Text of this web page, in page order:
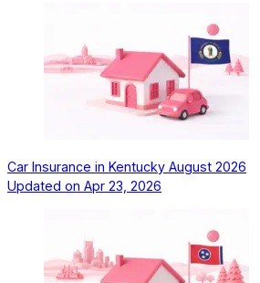
Car Insurance in Kentucky August 2026
Updated on Apr 23, 2026